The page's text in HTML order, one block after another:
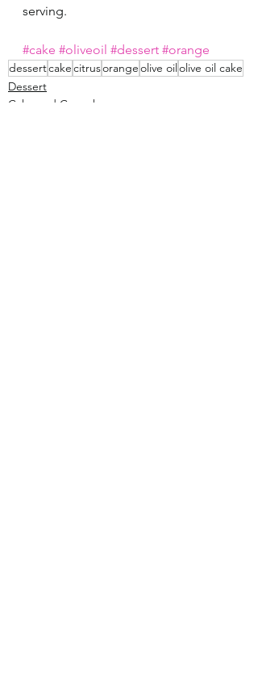
serving.
#cake #oliveoil #dessert #orange
dessertcakecitrusorangeolive oilolive oil cake
Dessert
Cake and Cupcakes